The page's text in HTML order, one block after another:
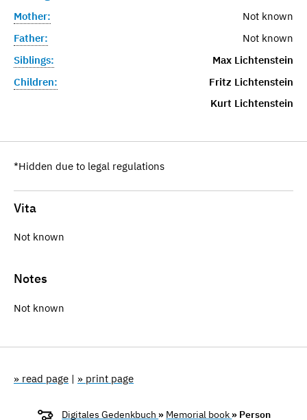
Mother:
Not known
Father:
Not known
Siblings:
Max Lichtenstein
Children:
Fritz Lichtenstein
Kurt Lichtenstein
*Hidden due to legal regulations
Vita
Not known
Notes
Not known
» read page | » print page
Digitales Gedenkbuch » Memorial book » Person